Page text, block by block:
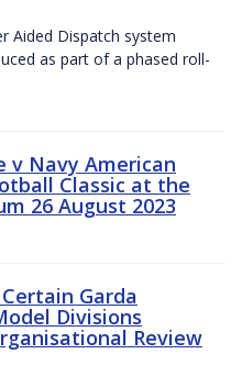
Aided Dispatch system
as part of a phased roll-
v Navy American
Classic at the
26 August 2023
Garda
Divisions
Review